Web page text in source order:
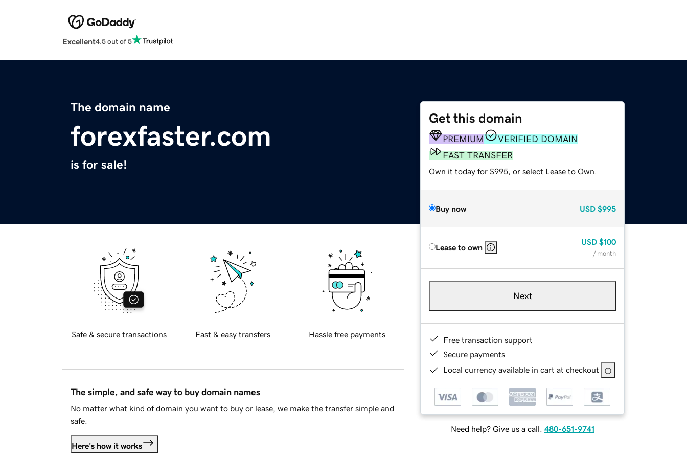
Excellent4.5 out of 5
The domain name
forexfaster.com
is for sale!
Get this domain
PREMIUM
VERIFIED DOMAIN
FAST TRANSFER
Own it today for $995, or select Lease to Own.
Buy now USD $995
Lease to own
USD $100
/ month
Next
Free transaction support
Secure payments
Local currency available in cart at checkout
Need help? Give us a call. 480-651-9741
Safe & secure transactions Fast & easy transfers Hassle free payments
The simple, and safe way to buy domain names
No matter what kind of domain you want to buy or lease, we make the transfer simple and
safe.
Here's how it works